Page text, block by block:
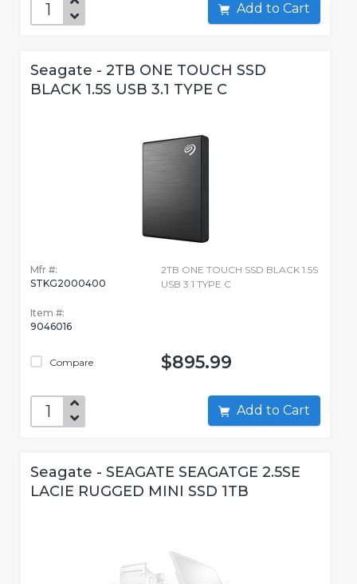
Add to Cart
Seagate - 2TB ONE TOUCH SSD
BLACK 1.5S USB 3.1 TYPE C
Mfr #:
STKG2000400
Item #:
9046016
Compare
2TB ONE TOUCH SSD BLACK 1.5S
USB 3.1 TYPE C
$895.99
Add to Cart
Seagate - SEAGATE SEAGATGE 2.5SE
LACIE RUGGED MINI SSD 1TB